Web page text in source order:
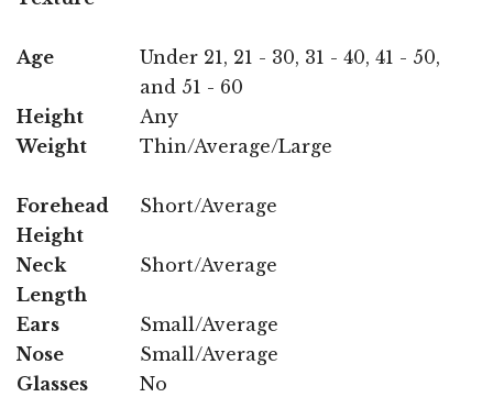
Age
Under 21, 21 - 30, 31 - 40, 41 - 50,
and 51 - 60
Height
Any
Weight
Thin/Average/Large
Forehead
Height
Short/Average
Neck
Length
Short/Average
Ears
Small/Average
Nose
Small/Average
Glasses
No